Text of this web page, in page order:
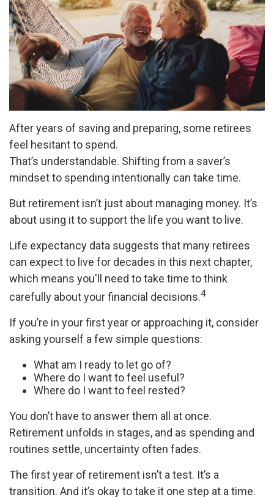
After years of saving and preparing, some retirees
feel hesitant to spend.
That’s understandable. Shifting from a saver’s
mindset to spending intentionally can take time.
But retirement isn’t just about managing money. It’s
about using it to support the life you want to live.
Life expectancy data suggests that many retirees
can expect to live for decades in this next chapter,
which means you'll need to take time to think
carefully about your financial decisions.4
If you’re in your first year or approaching it, consider
asking yourself a few simple questions:
What am I ready to let go of?
Where do I want to feel useful?
Where do I want to feel rested?
You don’t have to answer them all at once.
Retirement unfolds in stages, and as spending and
routines settle, uncertainty often fades.
The first year of retirement isn’t a test. It’s a
transition. And it’s okay to take it one step at a time.